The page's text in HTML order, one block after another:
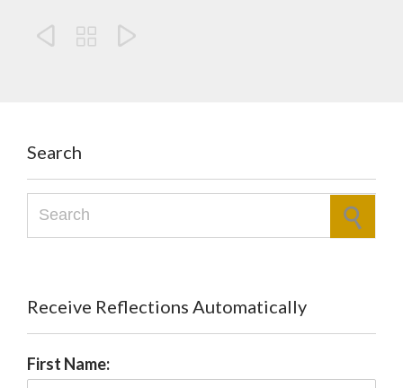
  
Search
Search for:
Receive Reflections Automatically
First Name: